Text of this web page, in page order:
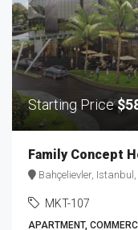
Starting Price
Bahçelievler,
MKT-107
APARTMENT,